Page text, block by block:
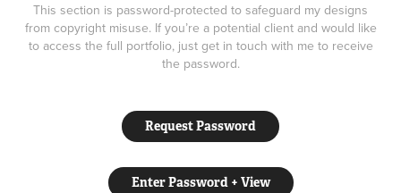
This section is password-protected to safeguard my designs
from copyright misuse. If you’re a potential client and would like
to access the full portfolio, just get in touch with me to receive
the password.
Request Password
Enter Password + View